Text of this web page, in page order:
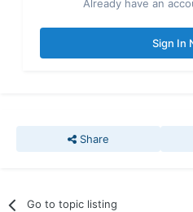
Already have an
Sign In
Share
Go to topic listing